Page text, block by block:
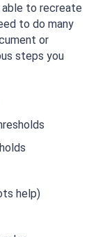
able to recreate
to do many
or
steps you
help)